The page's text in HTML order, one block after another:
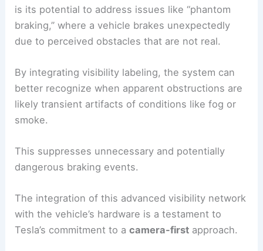
is its potential to address issues like “phantom
braking,” where a vehicle brakes unexpectedly
due to perceived obstacles that are not real.
By integrating visibility labeling, the system can
better recognize when apparent obstructions are
likely transient artifacts of conditions like fog or
smoke.
This suppresses unnecessary and potentially
dangerous braking events.
The integration of this advanced visibility network
with the vehicle’s hardware is a testament to
Tesla’s commitment to acamera-first approach.